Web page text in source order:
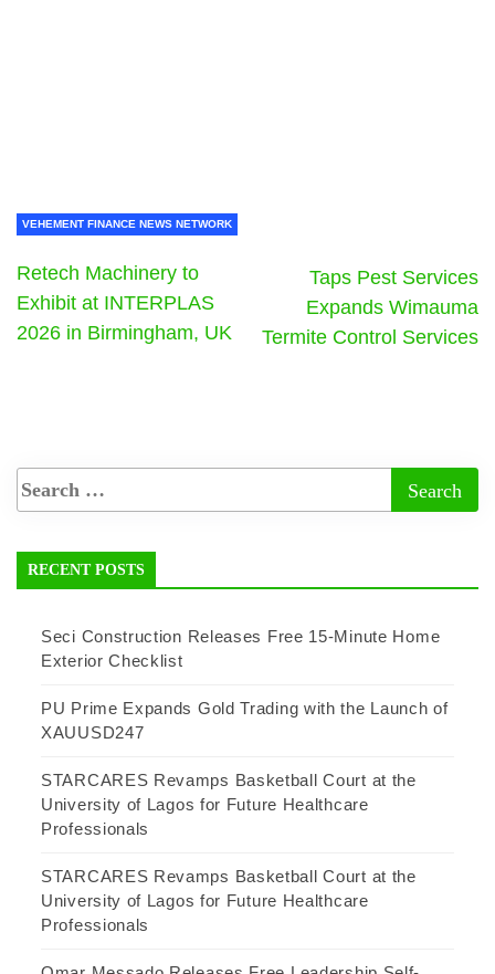
VEHEMENT FINANCE NEWS NETWORK
Retech Machinery to
Exhibit at INTERPLAS
2026 in Birmingham, UK
Taps Pest Services
Expands Wimauma
Termite Control Services
RECENT POSTS
Seci Construction Releases Free 15-Minute Home
Exterior Checklist
PU Prime Expands Gold Trading with the Launch of
XAUUSD247
STARCARES Revamps Basketball Court at the
University of Lagos for Future Healthcare
Professionals
STARCARES Revamps Basketball Court at the
University of Lagos for Future Healthcare
Professionals